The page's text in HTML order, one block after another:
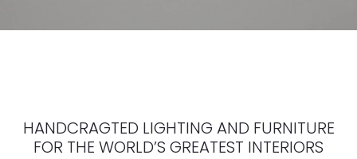
HANDCRAGTED LIGHTING AND FURNITURE
FOR THE WORLD’S GREATEST INTERIORS